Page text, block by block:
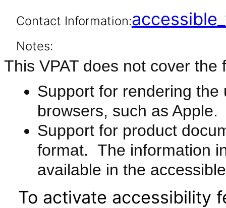
Contact Information:
Notes:
This VPAT does not cover
Support for rendering
browsers, such as Apple.
Support for product
format. The information
available in the
To activate accessibility